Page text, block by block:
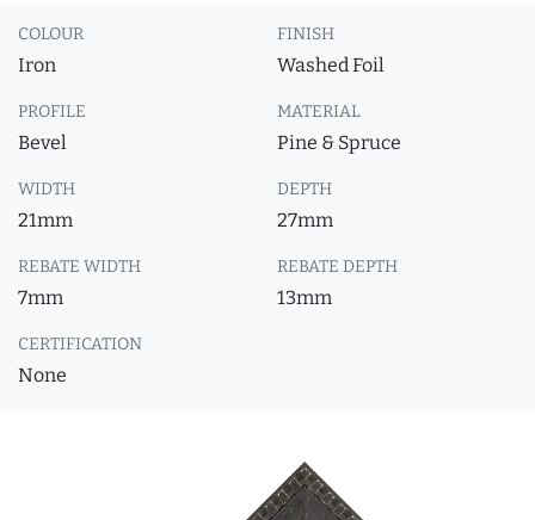
COLOUR
Iron
FINISH
Washed Foil
PROFILE
Bevel
MATERIAL
Pine & Spruce
WIDTH
21mm
DEPTH
27mm
REBATE WIDTH
7mm
REBATE DEPTH
13mm
CERTIFICATION
None